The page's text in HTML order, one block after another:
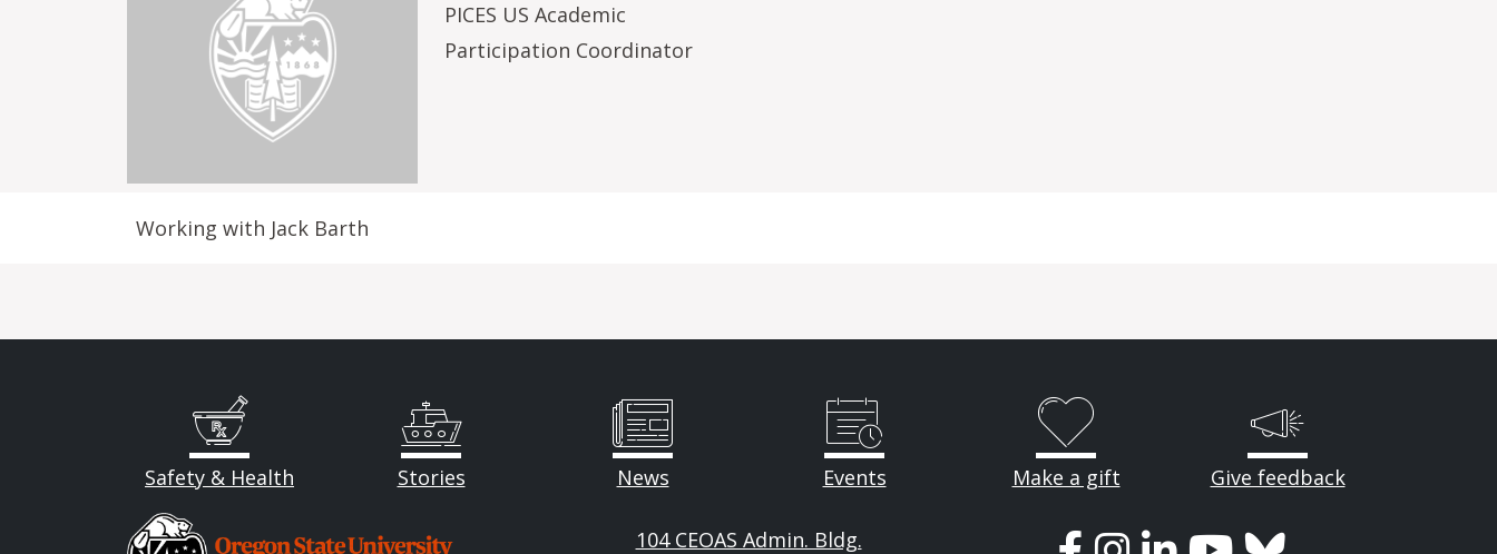
PICES US Academic
Participation Coordinator
Working with Jack Barth
Safety & Health Stories News Events Make a gift
Give feedback
Image
104 CEOAS Admin. Bldg.